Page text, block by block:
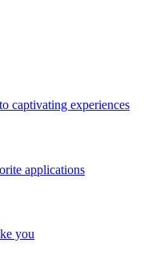
captivating experiences
applications
you